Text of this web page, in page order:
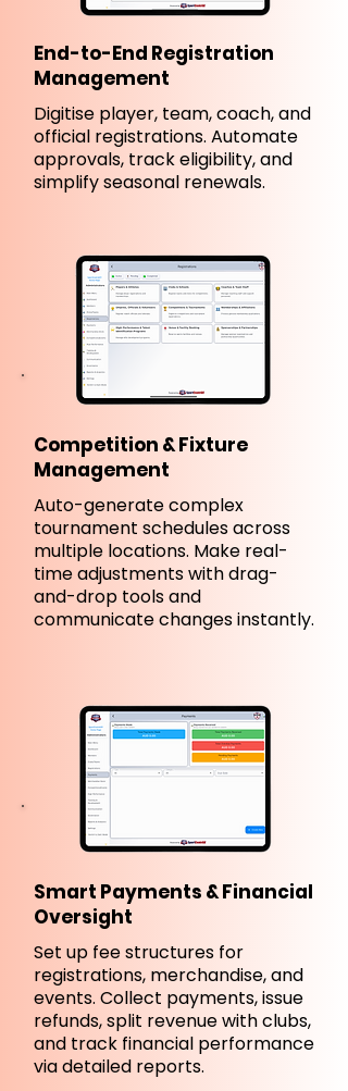
End-to-End Registration
Management
Digitise player, team, coach, and
official registrations. Automate
approvals, track eligibility, and
simplify seasonal renewals.
Competition & Fixture
Management
Auto-generate complex
tournament schedules across
multiple locations. Make real-
time adjustments with drag-
and-drop tools and
communicate changes instantly.
Smart Payments & Financial
Oversight
Set up fee structures for
registrations, merchandise, and
events. Collect payments, issue
refunds, split revenue with clubs,
and track financial performance
via detailed reports.